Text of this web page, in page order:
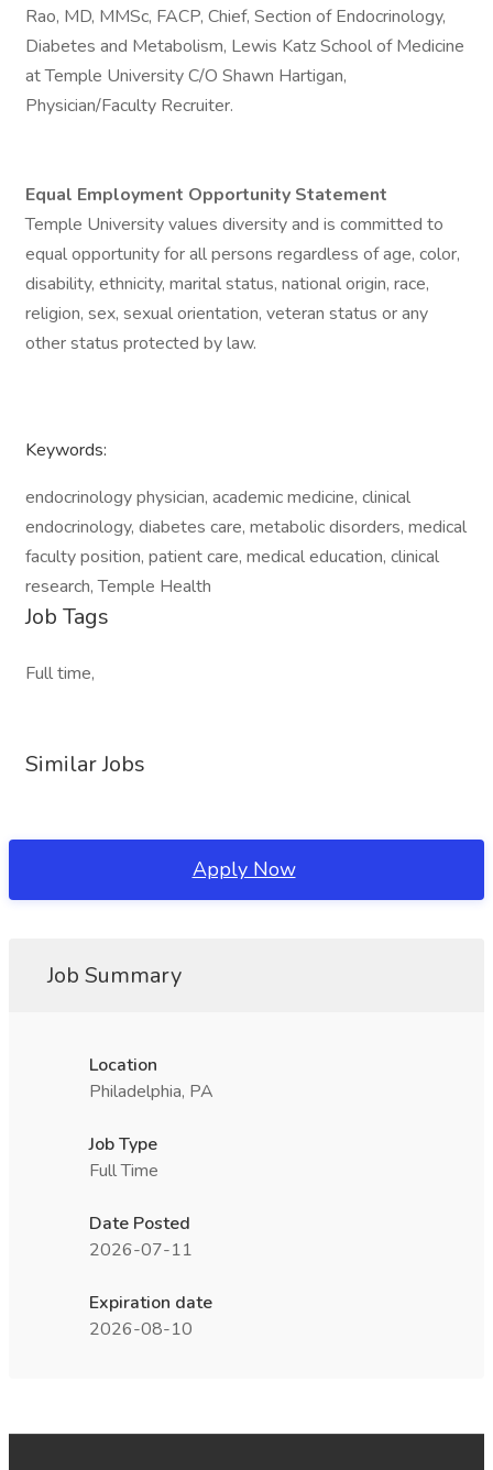
Rao, MD, MMSc, FACP, Chief, Section of Endocrinology,
Diabetes and Metabolism, Lewis Katz School of Medicine
at Temple University C/O Shawn Hartigan,
Physician/Faculty Recruiter.
Equal Employment Opportunity Statement
Temple University values diversity and is committed to
equal opportunity for all persons regardless of age, color,
disability, ethnicity, marital status, national origin, race,
religion, sex, sexual orientation, veteran status or any
other status protected by law.
Keywords:
endocrinology physician, academic medicine, clinical
endocrinology, diabetes care, metabolic disorders, medical
faculty position, patient care, medical education, clinical
research, Temple Health
Job Tags
Full time,
Similar Jobs
Apply Now
Job Summary
Location
Philadelphia, PA
Job Type
Full Time
Date Posted
2026-07-11
Expiration date
2026-08-10